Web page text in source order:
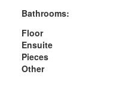
Bathrooms:
Floor
Ensuite
Pieces
Other